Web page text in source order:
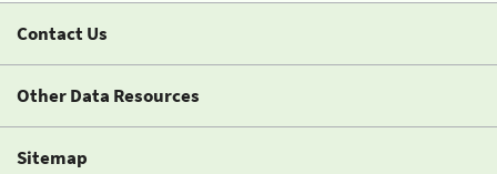
Contact Us
Other Data Resources
Sitemap